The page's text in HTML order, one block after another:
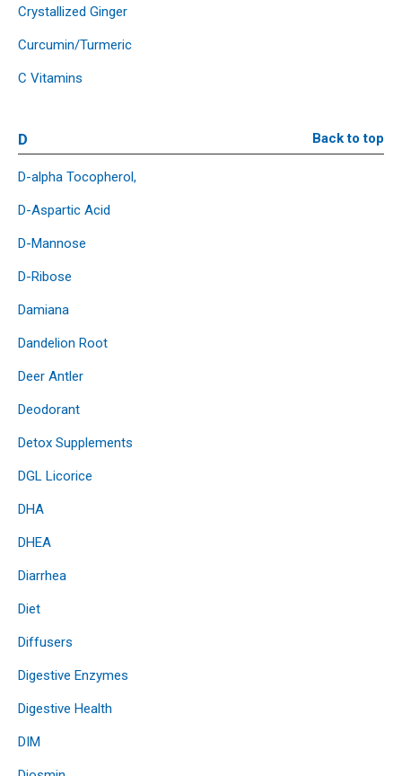
Crystallized Ginger
Curcumin/Turmeric
C Vitamins
D Back to top
D-alpha Tocopherol,
D-Aspartic Acid
D-Mannose
D-Ribose
Damiana
Dandelion Root
Deer Antler
Deodorant
Detox Supplements
DGL Licorice
DHA
DHEA
Diarrhea
Diet
Diffusers
Digestive Enzymes
Digestive Health
DIM